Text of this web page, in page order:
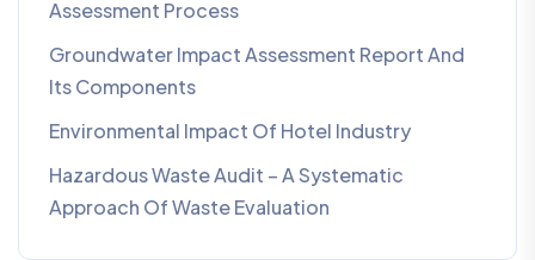
Assessment Process
Groundwater Impact Assessment Report And
Its Components
Environmental Impact Of Hotel Industry
Hazardous Waste Audit – A Systematic
Approach Of Waste Evaluation